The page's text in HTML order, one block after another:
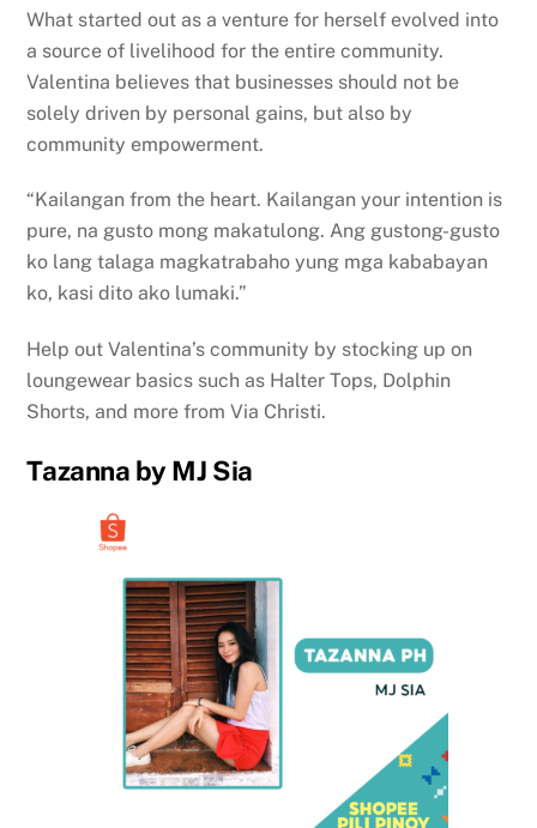
What started out as a venture for herself evolved into
a source of livelihood for the entire community.
Valentina believes that businesses should not be
solely driven by personal gains, but also by
community empowerment.
“Kailangan from the heart. Kailangan your intention is
pure, na gusto mong makatulong. Ang gustong-gusto
ko lang talaga magkatrabaho yung mga kababayan
ko, kasi dito ako lumaki.”
Help out Valentina’s community by stocking up on
loungewear basics such as Halter Tops, Dolphin
Shorts, and more from Via Christi.
Tazanna by MJ Sia